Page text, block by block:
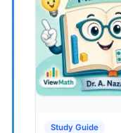
Study Guide